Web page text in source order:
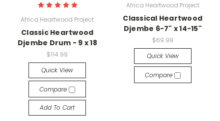
Africa Heartwood Project
Classic Heartwood
Djembe Drum - 9 x 18
$114.99
Quick View
Compare
Add To Cart
Africa Heartwood Project
Classical Heartwood
Djembe 6-7" x 14-15"
$69.99
Quick View
Compare